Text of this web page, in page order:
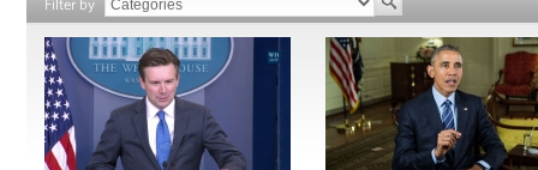
Filter by